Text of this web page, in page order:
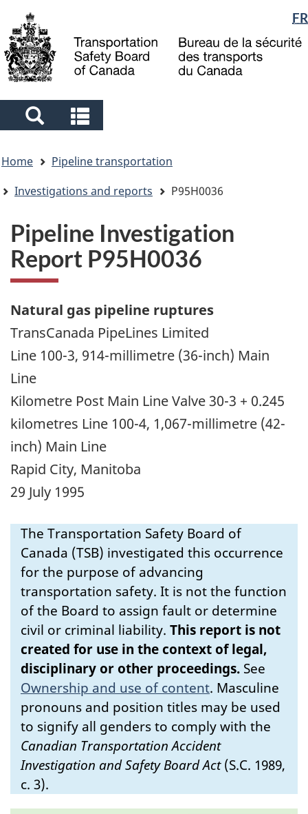
main
content
"About
government"
basic
HTML
Language
selection
FR
Search
and
menus
and
menus
are
here
Home
Pipeline transportation
Investigations and reports
P95H0036
Pipeline Investigation
Report P95H0036
Natural gas pipeline ruptures
TransCanada PipeLines Limited
Line 100-3, 914-millimetre (36-inch) Main
Line
Kilometre Post Main Line Valve 30-3 + 0.245
kilometres Line 100-4, 1,067-millimetre (42-
inch) Main Line
Rapid City, Manitoba
29 July 1995
The Transportation Safety Board of
Canada (TSB) investigated this occurrence
for the purpose of advancing
transportation safety. It is not the function
of the Board to assign fault or determine
civil or criminal liability. This report is not
created for use in the context of legal,
disciplinary or other proceedings. See
Ownership and use of content. Masculine
pronouns and position titles may be used
to signify all genders to comply with the
Canadian Transportation Accident
Investigation and Safety Board Act(S.C. 1989,
c. 3).